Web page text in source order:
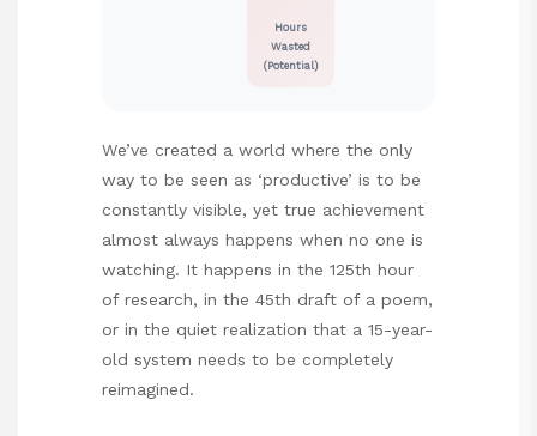
Hours
Wasted
(Potential)
We’ve created a world where the only
way to be seen as ‘productive’ is to be
constantly visible, yet true achievement
almost always happens when no one is
watching. It happens in the 125th hour
of research, in the 45th draft of a poem,
or in the quiet realization that a 15-year-
old system needs to be completely
reimagined.